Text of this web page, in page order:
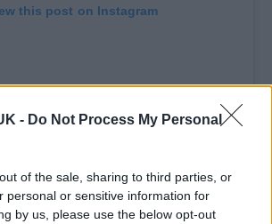
- Do Not Process My Personal
of the sale, sharing to third parties, or
personal or sensitive information for
by us, please use the below opt-out
this post on Instagram
by Glastonbury Festival (@glastofest)